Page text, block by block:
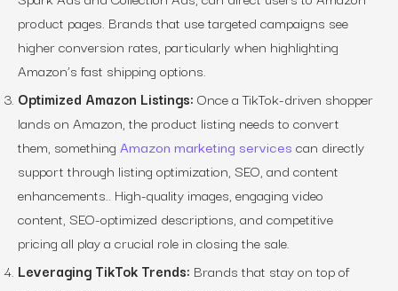
product pages. Brands that use targeted campaigns see
higher conversion rates, particularly when highlighting
Amazon’s fast shipping options.
Optimized Amazon Listings: Once a TikTok-driven shopper
lands on Amazon, the product listing needs to convert
them, something Amazon marketing services can directly
support through listing optimization, SEO, and content
enhancements.. High-quality images, engaging video
content, SEO-optimized descriptions, and competitive
pricing all play a crucial role in closing the sale.
Leveraging TikTok Trends: Brands that stay on top of